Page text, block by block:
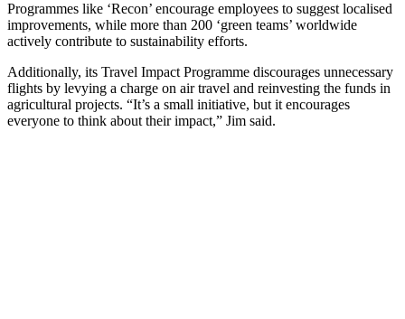
Programmes like ‘Recon’ encourage employees to suggest localised
improvements, while more than 200 ‘green teams’ worldwide
actively contribute to sustainability efforts.
Additionally, its Travel Impact Programme discourages unnecessary
flights by levying a charge on air travel and reinvesting the funds in
agricultural projects. “It’s a small initiative, but it encourages
everyone to think about their impact,” Jim said.